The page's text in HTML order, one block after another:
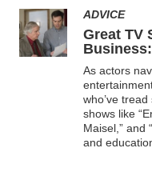
ADVICE
Great TV
As actors
who’ve
shows like
Maisel,” and
and